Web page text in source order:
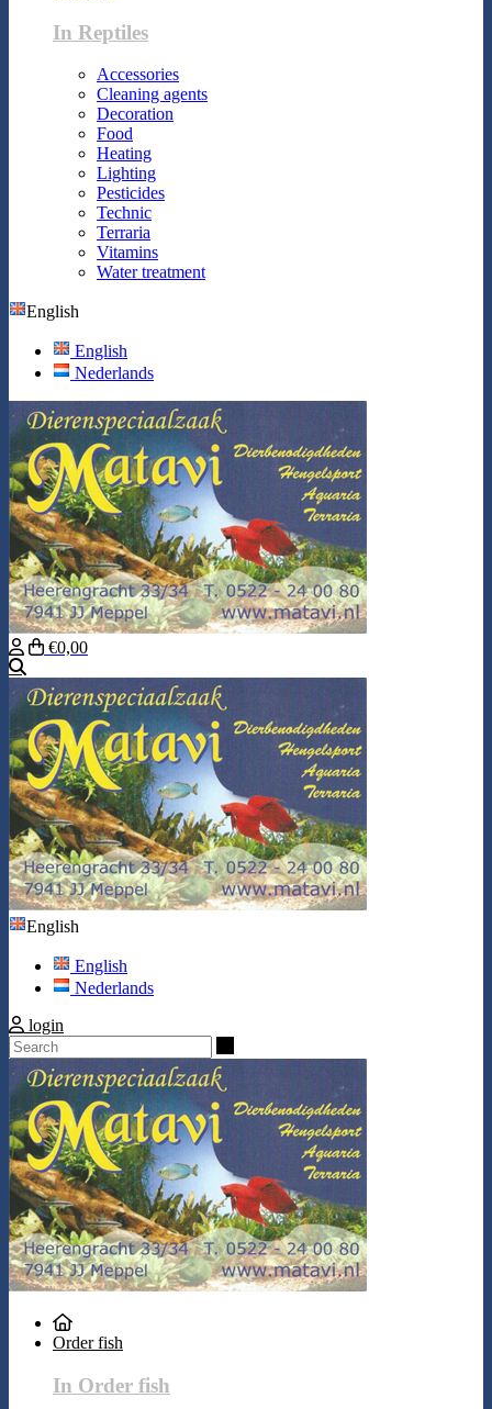
In Reptiles
Accessories
Cleaning agents
Decoration
Food
Heating
Lighting
Pesticides
Technic
Terraria
Vitamins
Water treatment
English
English
Nederlands
€0,00
English
English
Nederlands
login
Order fish
In Order fish